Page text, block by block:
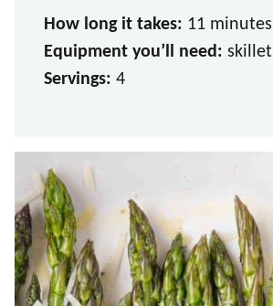
How long it takes: 11 minutes
Equipment you’ll need: skillet
Servings: 4